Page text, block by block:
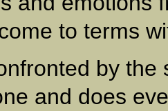
to terms
by the
and does